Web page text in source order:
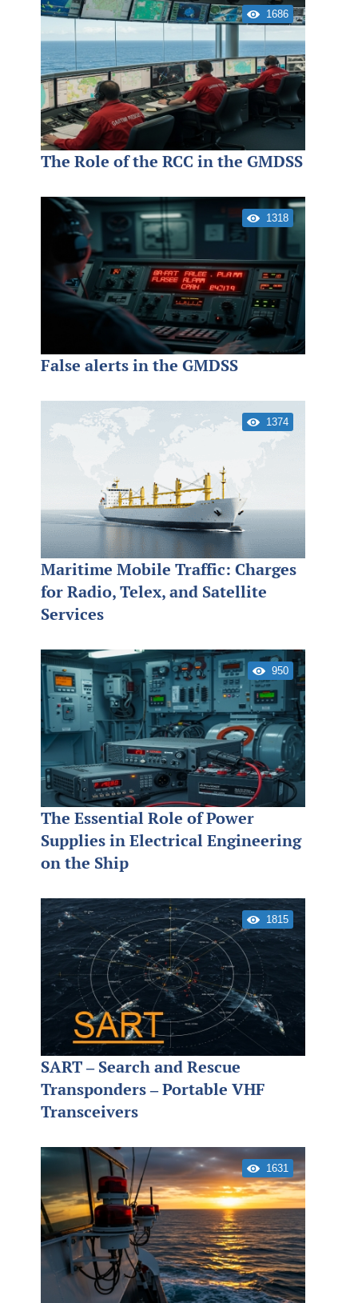
1686
The Role of the RCC in the GMDSS
1318
False alerts in the GMDSS
1374
Maritime Mobile Traffic: Charges
for Radio, Telex, and Satellite
Services
950
The Essential Role of Power
Supplies in Electrical Engineering
on the Ship
1815
SART – Search and Rescue
Transponders – Portable VHF
Transceivers
1631